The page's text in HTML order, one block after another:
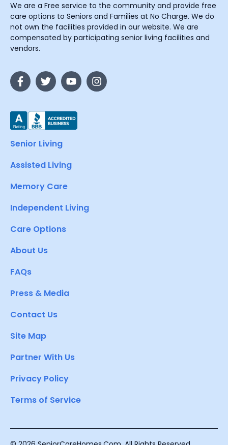
We are a Free service to the community and provide free
care options to Seniors and Families at No Charge. We do
not own the facilities provided in our website. We are
compensated by participating senior living facilities and
vendors.
Senior Living
Assisted Living
Memory Care
Independent Living
Care Options
About Us
FAQs
Press & Media
Contact Us
Site Map
Partner With Us
Privacy Policy
Terms of Service